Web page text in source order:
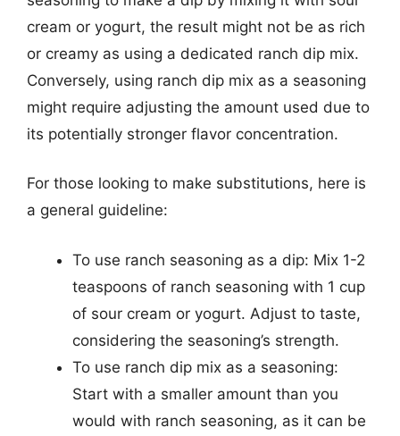
cream or yogurt, the result might not be as rich
or creamy as using a dedicated ranch dip mix.
Conversely, using ranch dip mix as a seasoning
might require adjusting the amount used due to
its potentially stronger flavor concentration.
For those looking to make substitutions, here is
a general guideline:
To use ranch seasoning as a dip: Mix 1-2
teaspoons of ranch seasoning with 1 cup
of sour cream or yogurt. Adjust to taste,
considering the seasoning’s strength.
To use ranch dip mix as a seasoning:
Start with a smaller amount than you
would with ranch seasoning, as it can be